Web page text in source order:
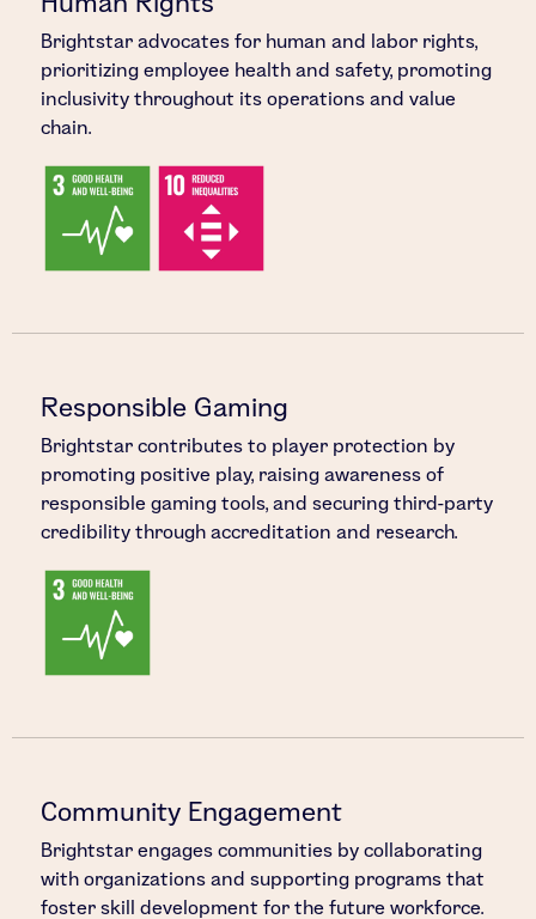
Brightstar advocates for human and labor rights,
prioritizing employee health and safety, promoting
inclusivity throughout its operations and value
chain.
Responsible Gaming
Brightstar contributes to player protection by
promoting positive play, raising awareness of
responsible gaming tools, and securing third-party
credibility through accreditation and research.
Community Engagement
Brightstar engages communities by collaborating
with organizations and supporting programs that
foster skill development for the future workforce.